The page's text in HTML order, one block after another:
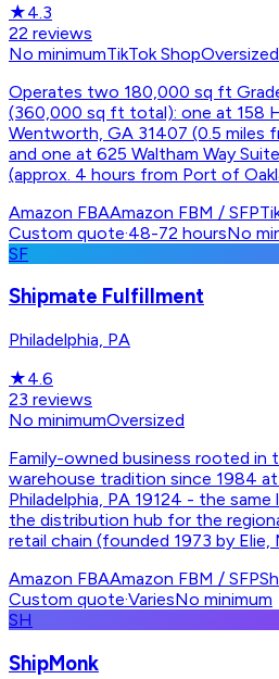
★4.3
22 reviews
No minimumTikTok ShopOversized
Operates two 180,000 sq ft
(360,000 sq ft total): one at 158
Wentworth, GA 31407 (0.5 miles
and one at 625 Waltham Way
(approx. 4 hours from Port of
Amazon FBAAmazon FBM / SFP
Custom quote·48-72 hoursNo
SF
Shipmate Fulfillment
Philadelphia, PA
★4.6
23 reviews
No minimumOversized
Family-owned business rooted in
warehouse tradition since 1984
Philadelphia, PA 19124 - the
the distribution hub for the
retail chain (founded 1973 by Elie,
Amazon FBAAmazon FBM / SFP
Custom quote·VariesNo minimum
SH
ShipMonk